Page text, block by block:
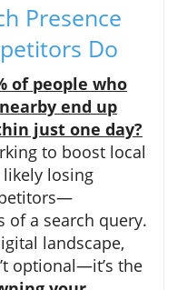
Presence
Do
of people who
end up
just one day?
to boost local
likely losing
a search query.
landscape,
optional—it’s the